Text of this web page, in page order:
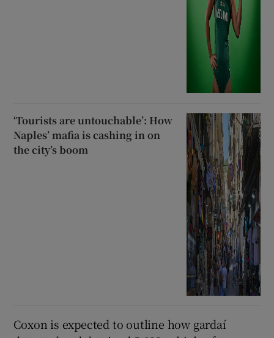
‘Tourists are untouchable’: How
Naples’ mafia is cashing in on
the city’s boom
Coxon is expected to outline how gardaí